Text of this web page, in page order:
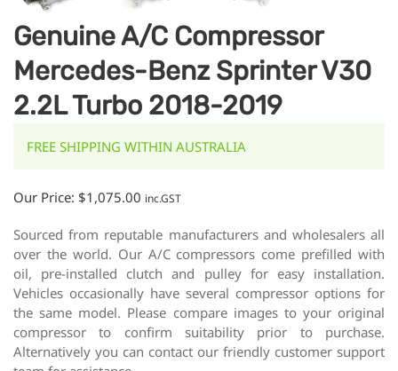
Genuine A/C Compressor
Mercedes-Benz Sprinter V30
2.2L Turbo 2018-2019
FREE SHIPPING WITHIN AUSTRALIA
Our Price: $1,075.00 inc.GST
Sourced from reputable manufacturers and wholesalers all
over the world. Our A/C compressors come prefilled with
oil, pre-installed clutch and pulley for easy installation.
Vehicles occasionally have several compressor options for
the same model. Please compare images to your original
compressor to confirm suitability prior to purchase.
Alternatively you can contact our friendly customer support